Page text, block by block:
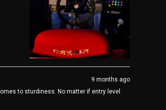
9 months ago
to sturdiness. No matter if entry level